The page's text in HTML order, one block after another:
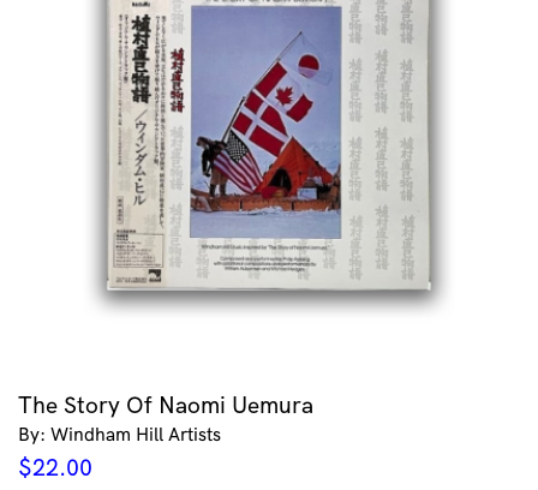
The Story Of Naomi Uemura
By: Windham Hill Artists
$22.00